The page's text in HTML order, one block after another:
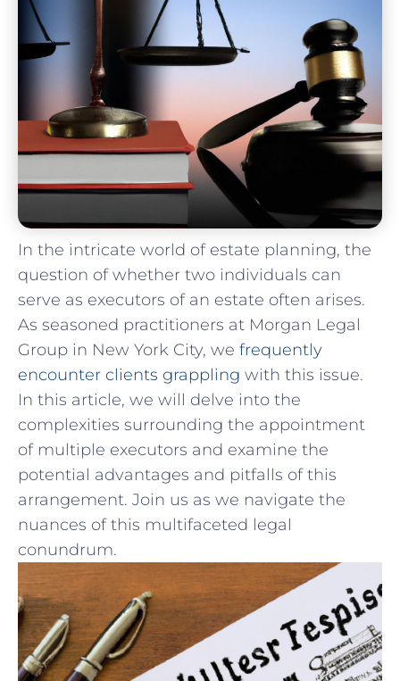
In the intricate world of estate planning, the
question of whether two individuals can
serve as executors of an estate often arises.
As seasoned practitioners⁣ at Morgan Legal
Group in New York City, we frequently
encounter clients grappling with this issue.
In this article, we will delve into the
complexities surrounding ⁤the appointment
of multiple executors and examine the
potential advantages and pitfalls of this
arrangement. Join us as we navigate the‌
nuances of⁣ this multifaceted ⁢legal
conundrum.